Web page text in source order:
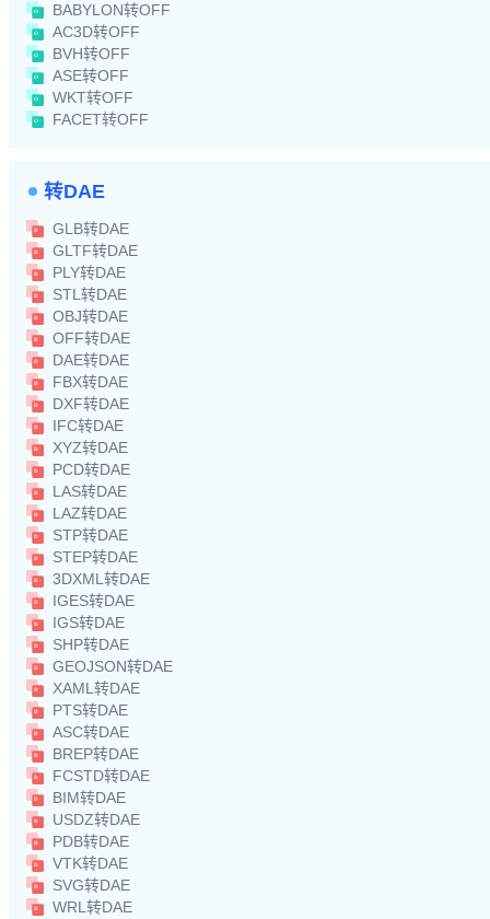
BABYLON转OFF
AC3D转OFF
BVH转OFF
ASE转OFF
WKT转OFF
FACET转OFF
转DAE
GLB转DAE
GLTF转DAE
PLY转DAE
STL转DAE
OBJ转DAE
OFF转DAE
DAE转DAE
FBX转DAE
DXF转DAE
IFC转DAE
XYZ转DAE
PCD转DAE
LAS转DAE
LAZ转DAE
STP转DAE
STEP转DAE
3DXML转DAE
IGES转DAE
IGS转DAE
SHP转DAE
GEOJSON转DAE
XAML转DAE
PTS转DAE
ASC转DAE
BREP转DAE
FCSTD转DAE
BIM转DAE
USDZ转DAE
PDB转DAE
VTK转DAE
SVG转DAE
WRL转DAE